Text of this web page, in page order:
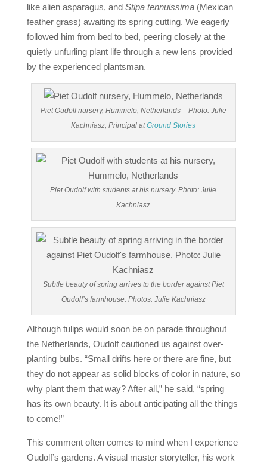
like alien asparagus, and Stipa tennuissima(Mexican
feather grass) awaiting its spring cutting. We eagerly
followed him from bed to bed, peering closely at the
quietly unfurling plant life through a new lens provided
by the experienced plantsman.
Piet Oudolf nursery, Hummelo, Netherlands – Photo: Julie
Kachniasz, Principal atGround Stories
Piet Oudolf with students at his nursery. Photo: Julie
Kachniasz
Subtle beauty of spring arrives to the border against Piet
Oudolf’s farmhouse. Photos: Julie Kachniasz
Although tulips would soon be on parade throughout
the Netherlands, Oudolf cautioned us against over-
planting bulbs. “Small drifts here or there are fine, but
they do not appear as solid blocks of color in nature, so
why plant them that way? After all,” he said, “spring
has its own beauty. It is about anticipating all the things
to come!”
This comment often comes to mind when I experience
Oudolf’s gardens. A visual master storyteller, his work